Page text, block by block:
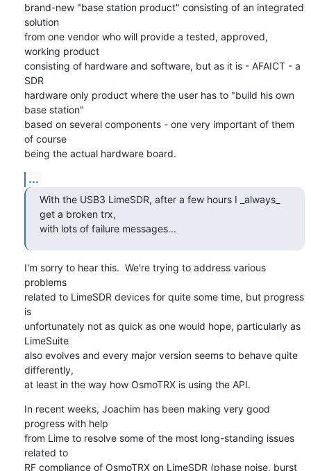
brand-new "base station product" consisting of an integrated
solution
from one vendor who will provide a tested, approved,
working product
consisting of hardware and software, but as it is - AFAICT - a
SDR
hardware only product where the user has to "build his own
base station"
based on several components - one very important of them
of course
being the actual hardware board.
...
With the USB3 LimeSDR, after a few hours I _always_
get a broken trx,
with lots of failure messages...
I'm sorry to hear this.  We're trying to address various
problems
related to LimeSDR devices for quite some time, but progress
is
unfortunately not as quick as one would hope, particularly as
LimeSuite
also evolves and every major version seems to behave quite
differently,
at least in the way how OsmoTRX is using the API.
In recent weeks, Joachim has been making very good
progress with help
from Lime to resolve some of the most long-standing issues
related to
RF compliance of OsmoTRX on LimeSDR (phase noise, burst